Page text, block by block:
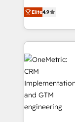
creativity to
Barcelona and
the UK, we
smarter
strategies. As
Iberia (Spain &
with intelligent
growth. Our
that simplify
turn innovation into
Elite4.9